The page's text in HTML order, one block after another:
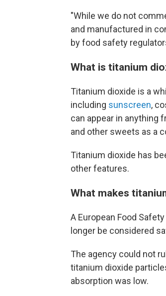
"While we do not
and manufactured in
by food safety
What is titanium
Titanium dioxide is a
including sunscreen,
can appear in anything
and other sweets as a
Titanium dioxide has
other features.
What makes
A European Food
longer be considered
The agency could not
titanium dioxide
absorption was low.